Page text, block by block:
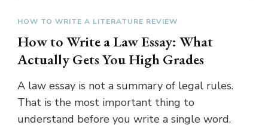
HOW TO WRITE A LITERATURE REVIEW
How to Write a Law Essay: What
Actually Gets You High Grades
A law essay is not a summary of legal rules.
That is the most important thing to
understand before you write a single word.